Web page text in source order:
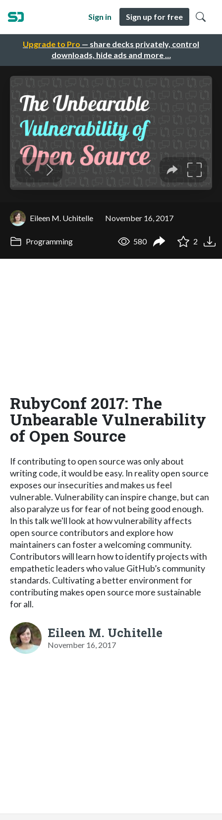
Upgrade to Pro — share decks privately, control
downloads, hide ads and more …
Sign in Sign up for free
Eileen M. Uchitelle November 16, 2017
Programming 580 2
RubyConf 2017: The
Unbearable Vulnerability
of Open Source
If contributing to open source was only about
writing code, it would be easy. In reality open source
exposes our insecurities and makes us feel
vulnerable. Vulnerability can inspire change, but can
also paralyze us for fear of not being good enough.
In this talk we'll look at how vulnerability affects
open source contributors and explore how
maintainers can foster a welcoming community.
Contributors will learn how to identify projects with
empathetic leaders who value GitHub’s community
standards. Cultivating a better environment for
contributing makes open source more sustainable
for all.
Eileen M. Uchitelle
November 16, 2017